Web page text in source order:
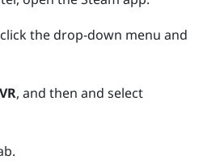
the drop-down menu and
, and then and select